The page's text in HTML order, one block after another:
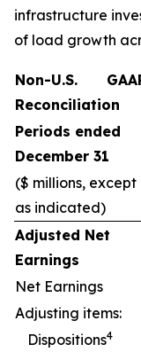
infrastructure
of load growth
Non-U.S.
Reconciliation
Periods ended
December 31
($ millions, except
as indicated)
Adjusted Net
Earnings
Net Earnings
Adjusting items:
Dispositions4